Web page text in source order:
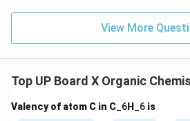
View More
Top UP Board X Organic
Valency of atom C in C _6H _6 is